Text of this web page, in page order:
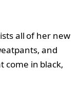
all of her new
and
come in black,